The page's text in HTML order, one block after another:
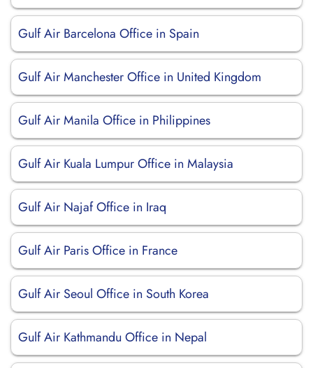
Gulf Air Barcelona Office in Spain
Gulf Air Manchester Office in United Kingdom
Gulf Air Manila Office in Philippines
Gulf Air Kuala Lumpur Office in Malaysia
Gulf Air Najaf Office in Iraq
Gulf Air Paris Office in France
Gulf Air Seoul Office in South Korea
Gulf Air Kathmandu Office in Nepal